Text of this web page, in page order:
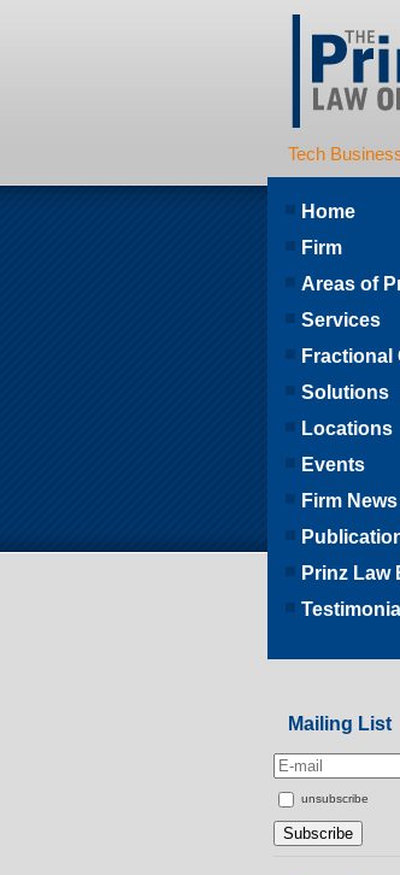
Tech
Home
Firm
Areas of
Services
Fractional
Solutions
Locations
Events
Firm News
Prinz Law
Mailing List
unsubscribe